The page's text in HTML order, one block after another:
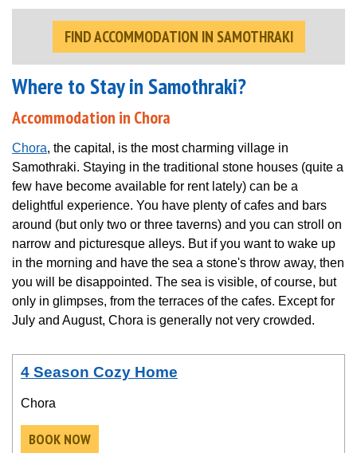
FIND ACCOMMODATION IN SAMOTHRAKI
Where to Stay in Samothraki?
Accommodation in Chora
Chora, the capital, is the most charming village in
Samothraki. Staying in the traditional stone houses (quite a
few have become available for rent lately) can be a
delightful experience. You have plenty of cafes and bars
around (but only two or three taverns) and you can stroll on
narrow and picturesque alleys. But if you want to wake up
in the morning and have the sea a stone's throw away, then
you will be disappointed. The sea is visible, of course, but
only in glimpses, from the terraces of the cafes. Except for
July and August, Chora is generally not very crowded.
4 Season Cozy Home
Chora
BOOK NOW